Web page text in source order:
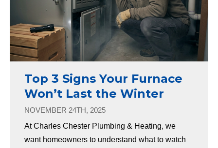
Top 3 Signs Your Furnace
Won’t Last the Winter
NOVEMBER 24TH, 2025
At Charles Chester Plumbing & Heating, we
want homeowners to understand what to watch